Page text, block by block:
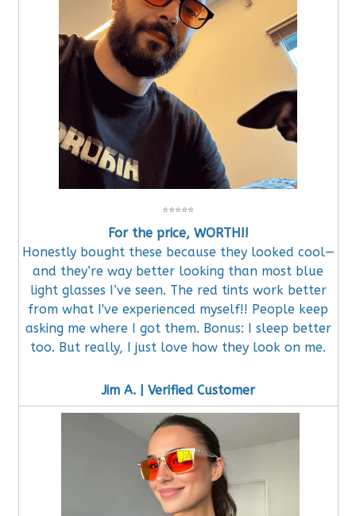
⭐⭐⭐⭐⭐
For the price, WORTH!!
Honestly bought these because they looked cool—
and they’re way better looking than most blue
light glasses I’ve seen. The red tints work better
from what I've experienced myself!! People keep
asking me where I got them. Bonus: I sleep better
too. But really, I just love how they look on me.
Jim A. | Verified Customer